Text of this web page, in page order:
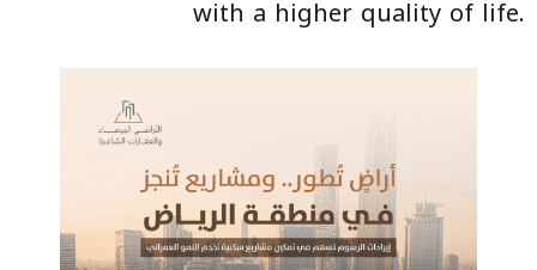
with a higher quality of life.